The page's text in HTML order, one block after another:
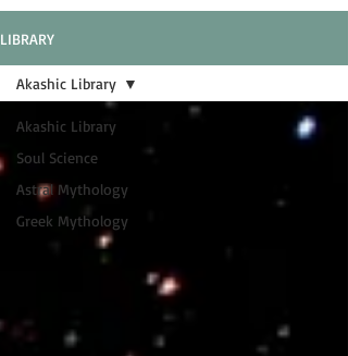
LIBRARY
Akashic Library
Soul Science
Astral Mythology
Greek Mythology
Akashic Library